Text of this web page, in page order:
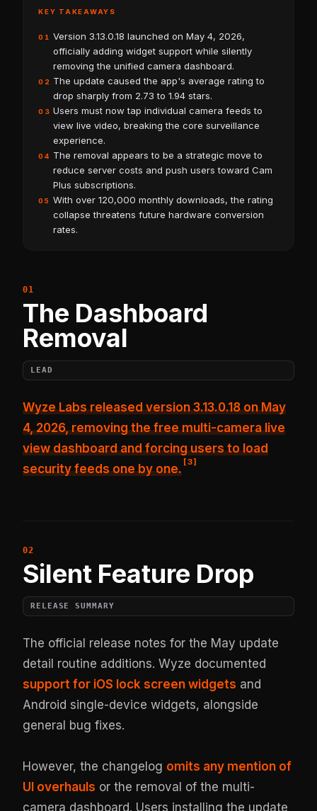
KEY TAKEAWAYS
01 Version 3.13.0.18 launched on May 4, 2026,
officially adding widget support while silently
removing the unified camera dashboard.
02 The update caused the app's average rating to
drop sharply from 2.73 to 1.94 stars.
03 Users must now tap individual camera feeds to
view live video, breaking the core surveillance
experience.
04
The removal appears to be a strategic move to
reduce server costs and push users toward Cam
Plus subscriptions.
05
With over 120,000 monthly downloads, the rating
collapse threatens future hardware conversion
rates.
The Dashboard
Removal
LEAD
Wyze Labs released version 3.13.0.18 on May
4, 2026,removing the free multi-camera live
view dashboardand forcing users to load
security feeds one by one.
[3]
Silent Feature Drop
RELEASE SUMMARY
The official release notes for the May update
detail routine additions. Wyze documented
support for iOS lock screen widgets and
Android single-device widgets, alongside
general bug fixes.
However, the changelog omits any mention of
UI overhauls or the removal of the multi-
camera dashboard. Users installing the update